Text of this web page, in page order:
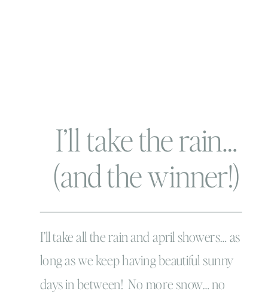
I’ll take the rain…
(and the winner!)
I’ll take all the rain and april showers… as
long as we keep having beautiful sunny
days in between! No more snow… no